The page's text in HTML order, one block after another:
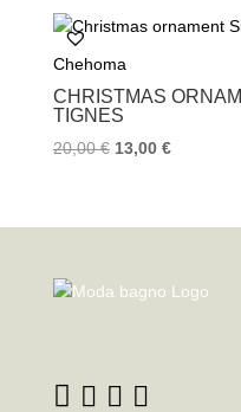
Chehoma
CHRISTMAS
TIGNES
20,00€ 13,00 €